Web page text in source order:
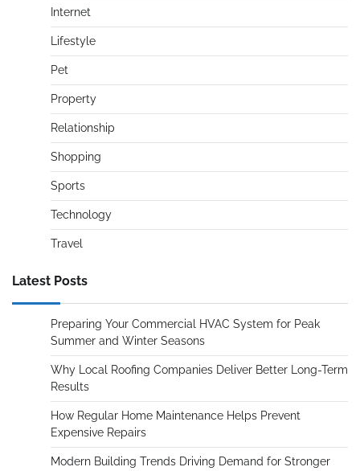
Internet
Lifestyle
Pet
Property
Relationship
Shopping
Sports
Technology
Travel
Latest Posts
Preparing Your Commercial HVAC System for Peak
Summer and Winter Seasons
Why Local Roofing Companies Deliver Better Long-Term
Results
How Regular Home Maintenance Helps Prevent
Expensive Repairs
Modern Building Trends Driving Demand for Stronger